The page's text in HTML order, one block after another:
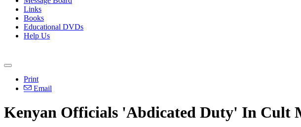
Links
Books
Educational DVDs
Help Us
Print
Email
Kenyan Officials 'Abdicated Duty' In Cult